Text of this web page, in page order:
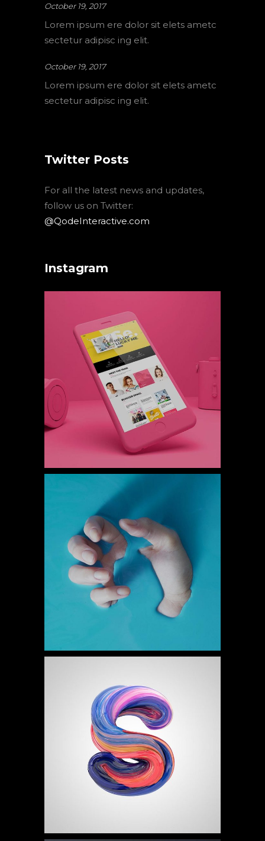
October 19, 2017
Lorem ipsum ere dolor sit elets ametc
sectetur adipisc ing elit.
October 19, 2017
Lorem ipsum ere dolor sit elets ametc
sectetur adipisc ing elit.
Twitter Posts
For all the latest news and updates,
follow us on Twitter:
@QodeInteractive.com
Instagram